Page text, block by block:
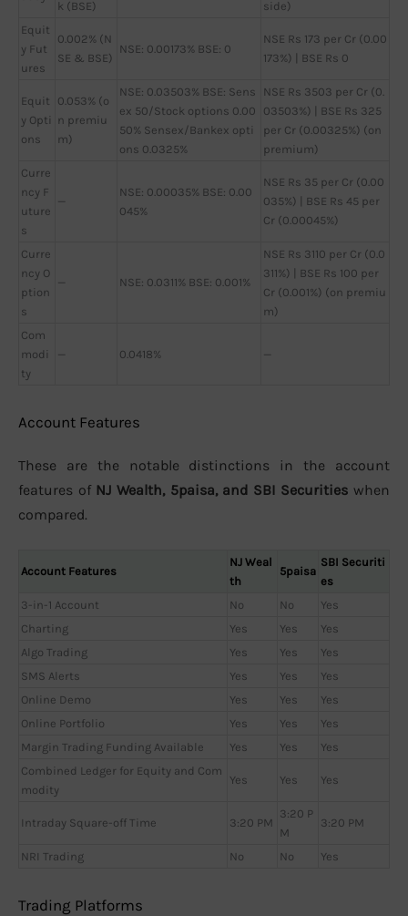
k (BSE)
side)
Equit
y Fut
ures
0.002% (N
SE & BSE)
NSE: 0.00173% BSE: 0
NSE Rs 173 per Cr (0.00
173%) | BSE Rs 0
Equit
y Opti
ons
0.053% (o
n premiu
m)
NSE: 0.03503% BSE: Sens
ex 50/Stock options 0.00
50% Sensex/Bankex opti
ons 0.0325%
NSE Rs 3503 per Cr (0.
03503%) | BSE Rs 325
per Cr (0.00325%) (on
premium)
Curre
ncy F
uture
s
—
NSE: 0.00035% BSE: 0.00
045%
NSE Rs 35 per Cr (0.00
035%) | BSE Rs 45 per
Cr (0.00045%)
Curre
ncy O
ption
s
— NSE: 0.0311% BSE: 0.001%
NSE Rs 3110 per Cr (0.0
311%) | BSE Rs 100 per
Cr (0.001%) (on premiu
m)
Com
modi
ty
— 0.0418% —
Account Features
These are the notable distinctions in the account
features of NJ Wealth, 5paisa, and SBI Securities when
compared.
Account Features
NJ Weal
th
5paisa
SBI Securiti
es
3-in-1 Account
No No
Yes
Charting
Yes Yes
Yes
Algo Trading
Yes Yes
Yes
SMS Alerts
Yes Yes
Yes
Online Demo
Yes Yes
Yes
Online Portfolio
Yes Yes
Yes
Margin Trading Funding Available
Yes Yes
Yes
Combined Ledger for Equity and Com
modity
Yes Yes Yes
Intraday Square-off Time 3:20 PM
3:20 P
M
3:20 PM
NRI Trading No No Yes
Trading Platforms